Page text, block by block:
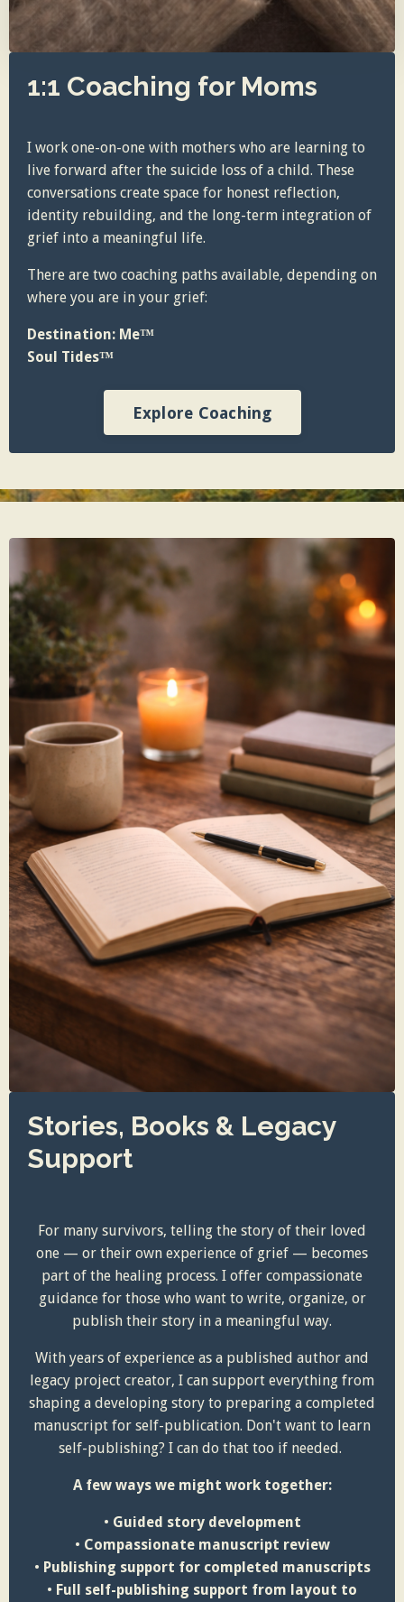
1:1 Coaching for Moms
I work one-on-one with mothers who are learning to
live forward after the suicide loss of a child. These
conversations create space for honest reflection,
identity rebuilding, and the long-term integration of
grief into a meaningful life.
There are two coaching paths available, depending on
where you are in your grief:
Destination: Me™
Soul Tides™
Explore Coaching
Stories, Books & Legacy
Support
For many survivors, telling the story of their loved
one — or their own experience of grief — becomes
part of the healing process. I offer compassionate
guidance for those who want to write, organize, or
publish their story in a meaningful way.
With years of experience as a published author and
legacy project creator, I can support everything from
shaping a developing story to preparing a completed
manuscript for self-publication. Don't want to learn
self-publishing? I can do that too if needed.
A few ways we might work together:
• Guided story development
• Compassionate manuscript review
• Publishing support for completed manuscripts
• Full self-publishing support from layout to